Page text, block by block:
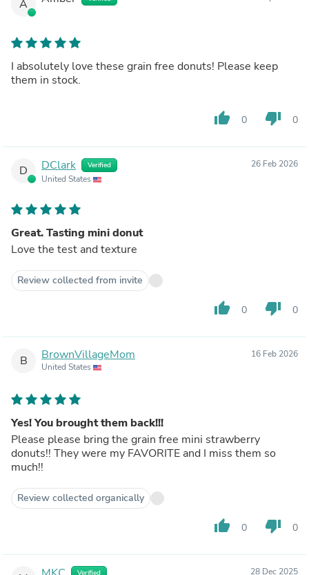
A
I absolutely love these grain free donuts! Please keep
them in stock.
thumb_up 0 thumb_down 0
D DClark Verified
United States
26 Feb 2026
Great. Tasting mini donut
Love the test and texture
Review collected from invite
thumb_up 0 thumb_down 0
B BrownVillageMom
United States
16 Feb 2026
Yes! You brought them back!!!
Please please bring the grain free mini strawberry
donuts!! They were my FAVORITE and I miss them so
much!!
Review collected organically
thumb_up 0 thumb_down 0
Verified 28 Dec 2025